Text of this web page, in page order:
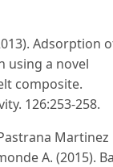
Adsorption
using a novel
composite.
126:253-258.
Martinez
A. (2015).